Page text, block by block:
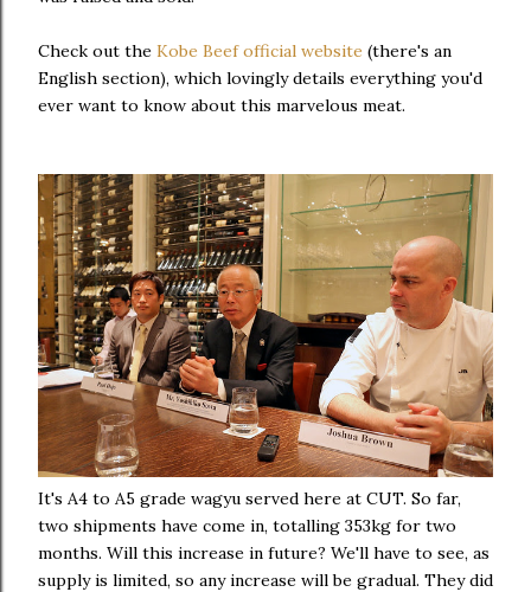
Check out the Kobe Beef official website (there's an
English section), which lovingly details everything you'd
ever want to know about this marvelous meat.
It's A4 to A5 grade wagyu served here at CUT. So far,
two shipments have come in, totalling 353kg for two
months. Will this increase in future? We'll have to see, as
supply is limited, so any increase will be gradual. They did